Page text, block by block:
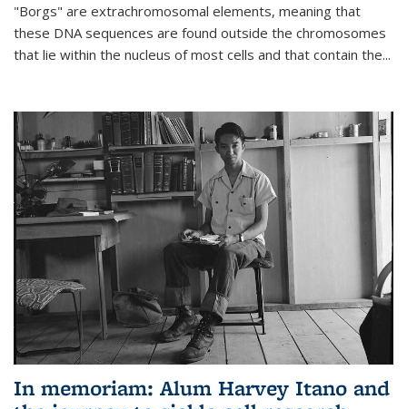
"Borgs" are extrachromosomal elements, meaning that
these DNA sequences are found outside the chromosomes
that lie within the nucleus of most cells and that contain the...
In memoriam: Alum Harvey Itano and